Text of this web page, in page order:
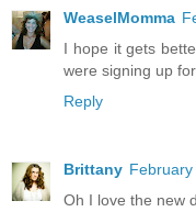
WeaselMomma
I hope it gets
were signing up
Reply
Brittany
Oh I love the new